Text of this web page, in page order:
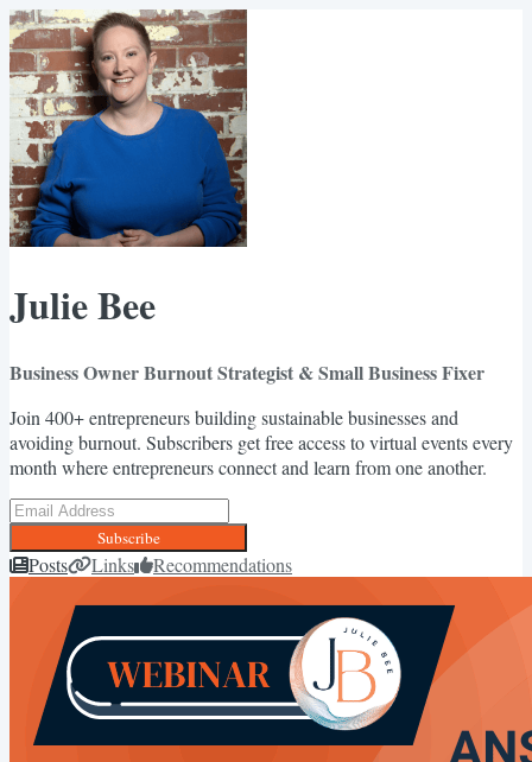
Julie Bee
Business Owner Burnout Strategist & Small Business Fixer
Join 400+ entrepreneurs building sustainable businesses and
avoiding burnout. Subscribers get free access to virtual events every
month where entrepreneurs connect and learn from one another.
Subscribe
Posts Links Recommendations